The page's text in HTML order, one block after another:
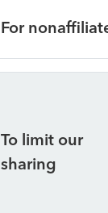
For
To limit our
sharing